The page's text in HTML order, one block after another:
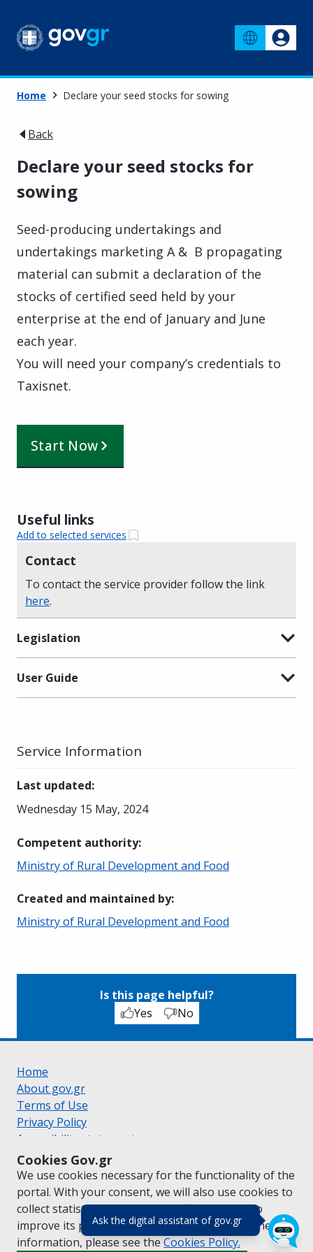
Ask the digital assistant of gov.gr(πάτησε για
Cookies Gov.gr
We use cookies necessary for the functionality of the
portal. With your consent, we will also use cookies to
collect statistical data on the traffic ofgov.grto
improve its performance and content. For further
information, please see the Cookies Policy.
Home Declare your seed stocks for sowing
Back
Declare your seed stocks for
sowing
Seed-producing undertakings and
undertakings marketing A & B propagating
material can submit a declaration of the
stocks of certified seed held by your
enterprise at the end of January and June
each year.
You will need your company’s credentials to
Taxisnet.
Start Now
Useful links
Add to selected services
Contact
To contact the service provider follow the link
here.
Legislation
User Guide
Service Information
Last updated:
Wednesday 15 May, 2024
Competent authority:
Ministry of Rural Development and Food
Created and maintained by:
Ministry of Rural Development and Food
Is this page helpful?
Yes
No
Home
About gov.gr
Terms of Use
Privacy Policy
Accessibility statement
Cookie policy
Suggestions for gov.gr
Created by the Ministry of Digital Governance
Greek|English